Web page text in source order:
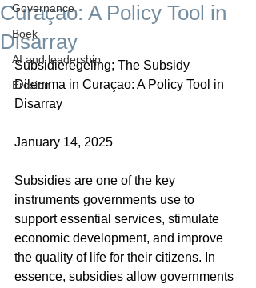
Governance
Boek
AI and leadership
Erosion
Curaçao: A Policy Tool in
Disarray
Subsidieregeling; The Subsidy
Dilemma in Curaçao: A Policy Tool in
Disarray
January 14, 2025
Subsidies are one of the key
instruments governments use to
support essential services, stimulate
economic development, and improve
the quality of life for their citizens. In
essence, subsidies allow governments